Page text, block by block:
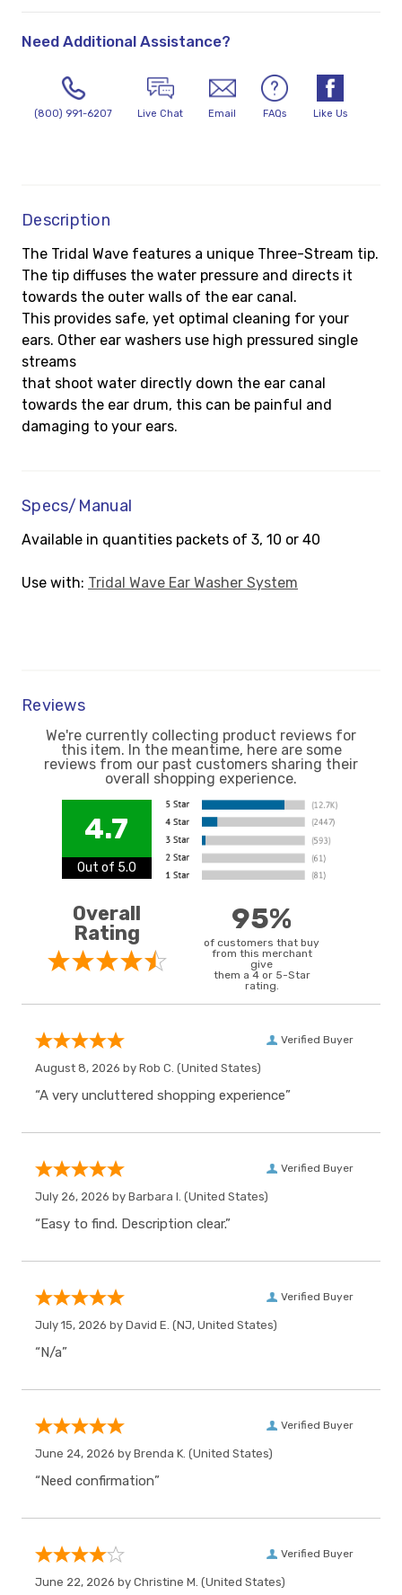
Need Additional Assistance?
(800) 991-6207 Live Chat Email FAQs Like Us
Description
The Tridal Wave features a unique Three-Stream tip.
The tip diffuses the water pressure and directs it
towards the outer walls of the ear canal.
This provides safe, yet optimal cleaning for your
ears. Other ear washers use high pressured single
streams
that shoot water directly down the ear canal
towards the ear drum, this can be painful and
damaging to your ears.
Specs/Manual
Available in quantities packets of 3, 10 or 40
Use with: Tridal Wave Ear Washer System
Reviews
We're currently collecting product reviews for
this item. In the meantime, here are some
reviews from our past customers sharing their
overall shopping experience.
4.7
Out of 5.0
Overall
Rating
95%
of customers that buy
from this merchant
give
them a 4 or 5-Star
rating.
Verified Buyer
August 8, 2026 by Rob C. (United States)
“A very uncluttered shopping experience”
Verified Buyer
July 26, 2026 by Barbara I. (United States)
“Easy to find. Description clear.”
Verified Buyer
July 15, 2026 by David E. (NJ, United States)
“N/a”
Verified Buyer
June 24, 2026 by Brenda K. (United States)
“Need confirmation”
Verified Buyer
June 22, 2026 by Christine M. (United States)